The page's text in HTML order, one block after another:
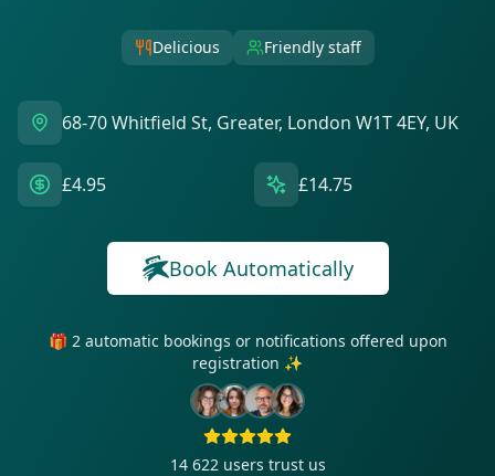
Delicious Friendly staff
68-70 Whitfield St, Greater, London W1T 4EY, UK
£4.95 £14.75
Book Automatically
🎁 2 automatic bookings or notifications offered upon
registration ✨
14 622 users trust us